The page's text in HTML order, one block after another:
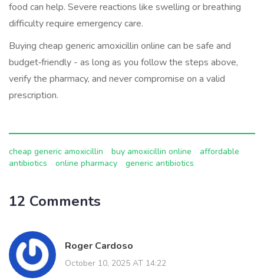
food can help. Severe reactions like swelling or breathing
difficulty require emergency care.
Buying cheap generic amoxicillin online can be safe and
budget‑friendly - as long as you follow the steps above,
verify the pharmacy, and never compromise on a valid
prescription.
cheap generic amoxicillin buy amoxicillin online
affordable
antibiotics
online pharmacy generic antibiotics
12 Comments
Roger Cardoso
October 10, 2025 AT 14:22